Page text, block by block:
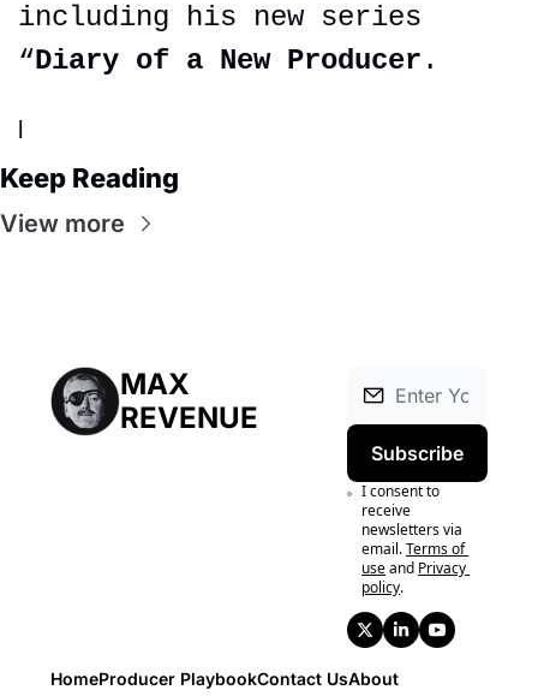
including his new series
“Diary of a New Producer .
Keep Reading
View more
MAX
REVENUE
Subscribe
I consent to
receive
newsletters via
email.Terms of
useand Privacy
policy.
HomeProducer PlaybookContact UsAbout